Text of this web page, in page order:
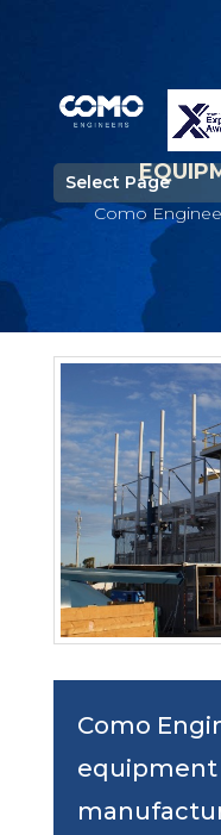
Select Page
Como
Como
equipment